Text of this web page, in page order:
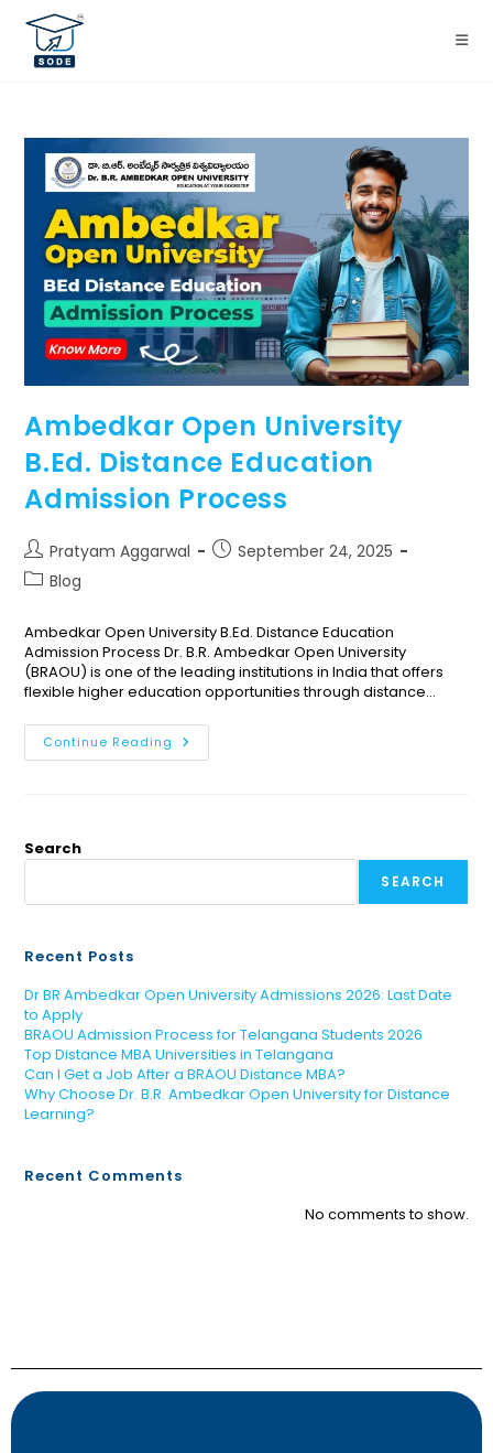
Ambedkar Open University
B.Ed. Distance Education
Admission Process
Pratyam Aggarwal
September 24, 2025
Blog
Ambedkar Open University B.Ed. Distance Education
Admission Process Dr. B.R. Ambedkar Open University
(BRAOU) is one of the leading institutions in India that offers
flexible higher education opportunities through distance…
Continue Reading
Search
SEARCH
Recent Posts
Dr BR Ambedkar Open University Admissions 2026: Last Date
to Apply
BRAOU Admission Process for Telangana Students 2026
Top Distance MBA Universities in Telangana
Can I Get a Job After a BRAOU Distance MBA?
Why Choose Dr. B.R. Ambedkar Open University for Distance
Learning?
Recent Comments
No comments to show.